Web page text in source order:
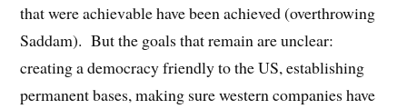
that were achievable have been achieved (overthrowing
Saddam). But the goals that remain are unclear:
creating a democracy friendly to the US, establishing
permanent bases, making sure western companies have